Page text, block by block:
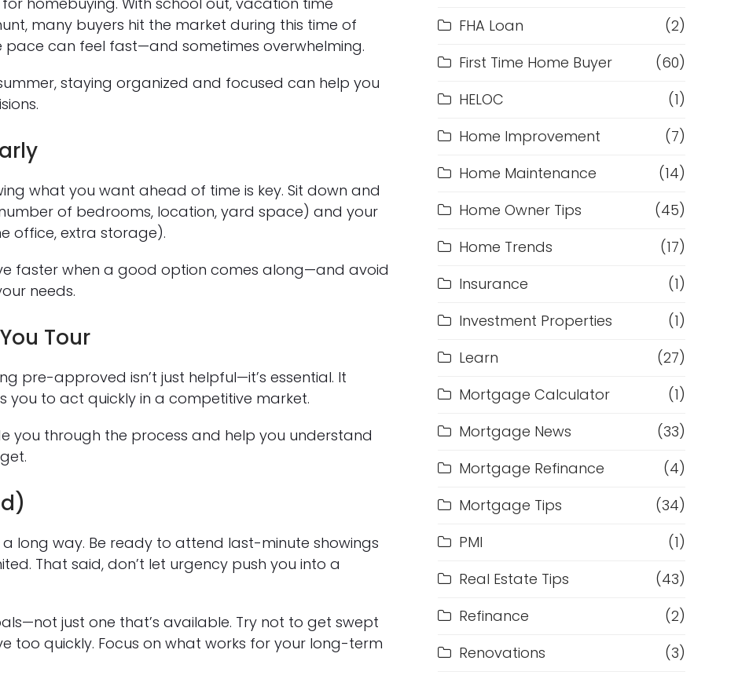
many buyers hit the market during this time of
pace can feel fast—and sometimes overwhelming.
staying organized and focused can help you
what you want ahead of time is key. Sit down and
of bedrooms, location, yard space) and your
office, extra storage).
faster when a good option comes along—and avoid
needs.
Tour
pre-approved isn’t just helpful—it’s essential. It
you to act quickly in a competitive market.
you through the process and help you understand
long way. Be ready to attend last-minute showings
That said, don’t let urgency push you into a
just one that’s available. Try not to get swept
too quickly. Focus on what works for your long-term
FHA Loan
(2)
First Time Home Buyer
(60)
HELOC
(1)
Home Improvement
(7)
Home Maintenance
(14)
Home Owner Tips
(45)
Home Trends
(17)
Insurance
(1)
Investment Properties
(1)
Learn
(27)
Mortgage Calculator
(1)
Mortgage News
(33)
Mortgage Refinance
(4)
Mortgage Tips
(34)
PMI
(1)
Real Estate Tips
(43)
Refinance
(2)
Renovations
(3)